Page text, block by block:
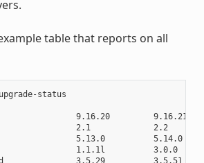
table that reports on all
status
9.16.20         9.16.21
2.1             2.2
5.13.0          5.14.0
1.1.1l          3.0.0
3.5.29          3.5.51